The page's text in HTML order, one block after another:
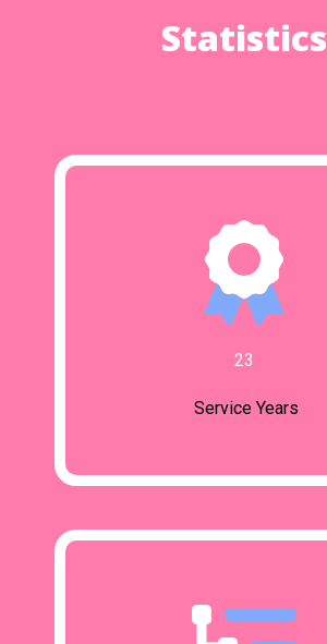
Statistics
23
Service Years